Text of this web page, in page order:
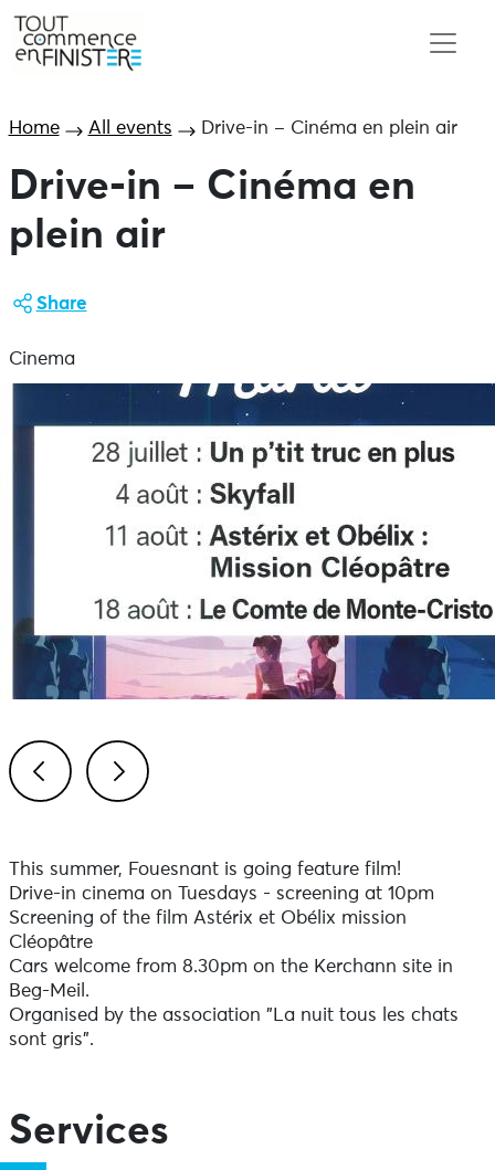
Home All events Drive-in – Cinéma en plein air
Drive-in – Cinéma en
plein air
Share
Cinema
This summer, Fouesnant is going feature film!
Drive-in cinema on Tuesdays - screening at 10pm
Screening of the film Astérix et Obélix mission
Cléopâtre
Cars welcome from 8.30pm on the Kerchann site in
Beg-Meil.
Organised by the association "La nuit tous les chats
sont gris".
Services